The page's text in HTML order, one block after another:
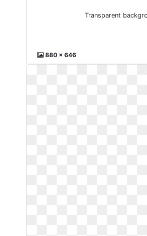
Transparent
880 x 646